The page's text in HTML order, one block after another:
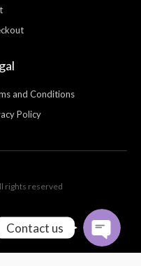
and Conditions
Policy
rights reserved
Contact us